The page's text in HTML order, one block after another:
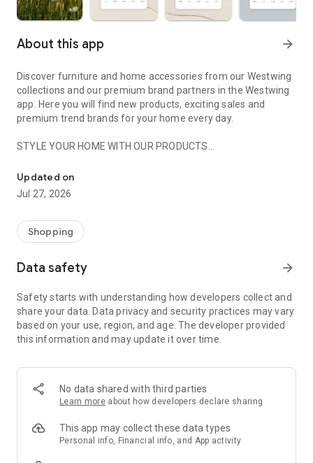
About this app arrow_forward
Discover furniture and home accessories from our Westwing
collections and our premium brand partners in the Westwing
app. Here you will find new products, exciting sales and
premium trend brands for your home every day.
STYLE YOUR HOME WITH OUR PRODUCTS
- Permanent range for every interior design style and every
season
- Exclusive home stories from well-known celebrities,
- Shop the looks and live beautiful!
- New (exclusive) home & living products every week
- Exclusive product selection for your home – furniture,
decoration, lamps, textiles
SECURE AND UNCOMPLICATED PAYMENT
or on account
- Our customer service is always available to help you and
answer your questions
- Simple and practical delivery tracking through our Westwing
Delivery Service
Updated on
Jul 27, 2026
Shopping
Data safety arrow_forward
Safety starts with understanding how developers collect and
share your data. Data privacy and security practices may vary
based on your use, region, and age. The developer provided
this information and may update it over time.
No data shared with third parties
Learn more about how developers declare sharing
This app may collect these data types
Personal info, Financial info, and App activity